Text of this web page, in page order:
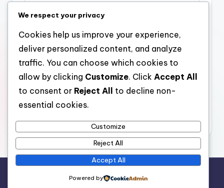
Post
navigation
Previous Post
Beyond Fashions:
Community With
Authorization, Trust,
and Social
Identification
Past Taboo: Knowing
Neighborhood By
Means Of
Identification
stay open
Bloghash WordPress Theme
We respect your privacy
Cookies help us improve your experience,
deliver personalized content, and analyze
traffic. You can choose which cookies to
allow by clicking Customize. Click Accept All
to consent or Reject All
to decline non-
essential cookies.
Customize
Reject All
Accept All
Powered by